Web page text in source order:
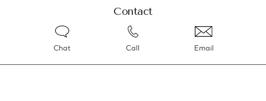
Contact
Chat Call Email